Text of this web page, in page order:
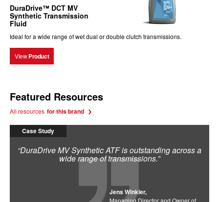
DuraDrive™ DCT MV
Synthetic Transmission
Fluid
Ideal for a wide range of wet dual or double clutch transmissions.
View Product
Featured Resources
All resources for this brand
Case Study
“DuraDrive MV Synthetic ATF is outstanding across a
wide range of transmissions.”
Jens Winkler,
Managing Director and Owner of